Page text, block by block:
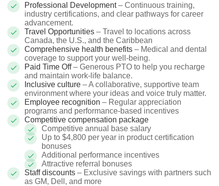
Professional Development– Continuous training,
industry certifications, and clear pathways for career
advancement.
Travel Opportunities – Travel to locations across
Canada, the U.S., and the Caribbean
Comprehensive health benefits – Medical and dental
coverage to support your well-being.
Paid Time Off– Generous PTO to help you recharge
and maintain work-life balance.
Inclusive culture – A collaborative, supportive team
environment where your ideas and voice truly matter.
Employee recognition – Regular appreciation
programs and performance-based incentives
Competitive compensation package
Competitive annual base salary
Up to $4,800 per year in product certification
bonuses
Additional performance incentives
Attractive referral bonuses
Staff discounts – Exclusive savings with partners such
as GM, Dell, and more